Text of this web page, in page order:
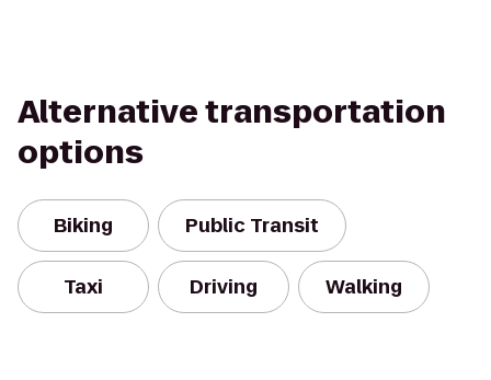
Alternative transportation
options
Biking Public Transit
Taxi Driving Walking